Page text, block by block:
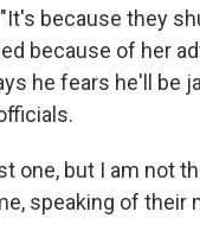
because they
because of her
he fears he'll be
one, but I am not
speaking of their